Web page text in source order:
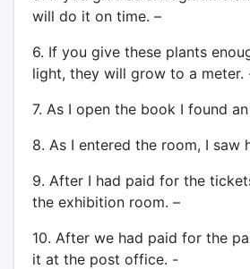
will do it on time. –
6. If you give these plants
light, they will grow to a meter.
7. As I open the book I found
8. As I entered the room, I saw
9. After I had paid for the
the exhibition room. –
10. After we had paid for the
it at the post office. -